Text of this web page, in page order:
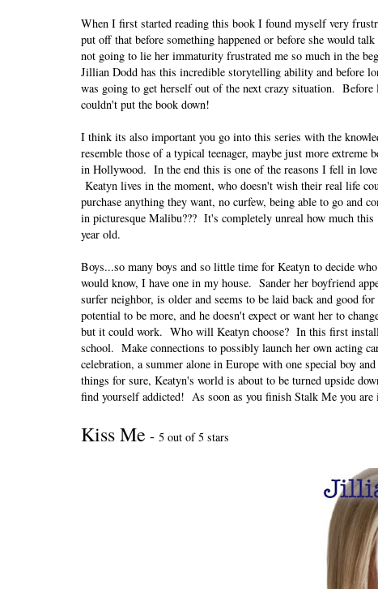
When I first started reading this book I found myself very
put off that before something happened or before she would
not going to lie her immaturity frustrated me so much in the
Jillian Dodd has this incredible storytelling ability and before
was going to get herself out of the next crazy situation.
couldn't put the book down!
I think its also important you go into this series with the
resemble those of a typical teenager, maybe just more extreme
in Hollywood. In the end this is one of the reasons I fell in
Keatyn lives in the moment, who doesn't wish their real life
purchase anything they want, no curfew, being able to go and
in picturesque Malibu??? It's completely unreal how much
year old.
Boys...so many boys and so little time for Keatyn to decide
would know, I have one in my house. Sander her boyfriend
surfer neighbor, is older and seems to be laid back and good
potential to be more, and he doesn't expect or want her to
but it could work. Who will Keatyn choose? In this first
school. Make connections to possibly launch her own acting
celebration, a summer alone in Europe with one special boy
things for sure, Keatyn's world is about to be turned upside
find yourself addicted! As soon as you finish Stalk Me you
Kiss Me - 5 out of 5 stars